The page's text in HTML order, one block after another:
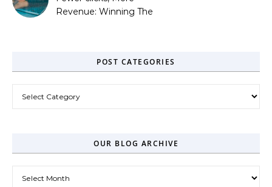
Revenue: Winning The
POST CATEGORIES
OUR BLOG ARCHIVE